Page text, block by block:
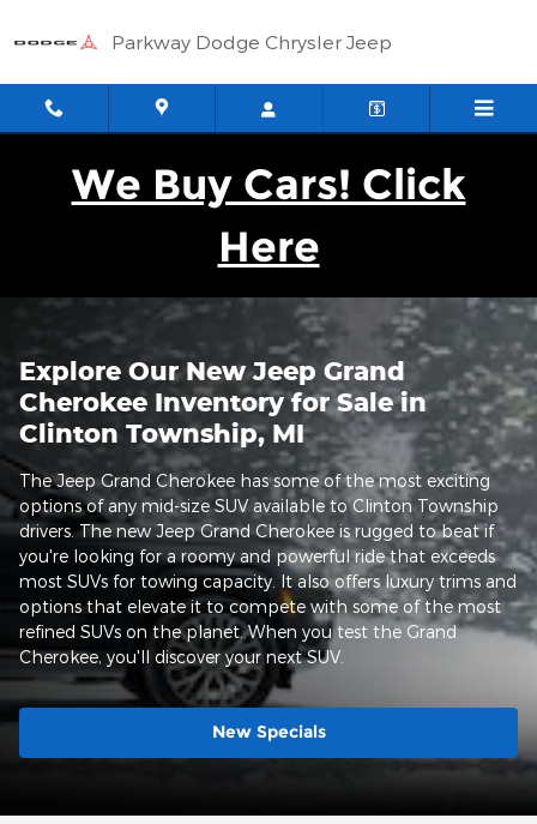
Parkway Dodge Chrysler Jeep
We Buy Cars! Click
Here
Explore Our New Jeep Grand
Cherokee Inventory for Sale in
Clinton Township, MI
The Jeep Grand Cherokee has some of the most exciting
options of any mid-size SUV available to Clinton Township
drivers. The new Jeep Grand Cherokee is rugged to beat if
you're looking for a roomy and powerful ride that exceeds
most SUVs for towing capacity. It also offers luxury trims and
options that elevate it to compete with some of the most
refined SUVs on the planet. When you test the Grand
Cherokee, you'll discover your next SUV.
New Specials